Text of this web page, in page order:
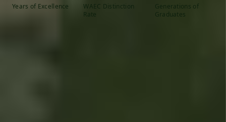
Years of Excellence
WAEC Distinction
Rate
Generations of
Graduates